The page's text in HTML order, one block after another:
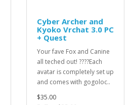
Cyber Archer and
Kyoko Vrchat 3.0 PC
+ Quest
Your fave Fox and Canine
all teched out! ????Each
avatar is completely set up
and comes with gogoloc..
$35.00